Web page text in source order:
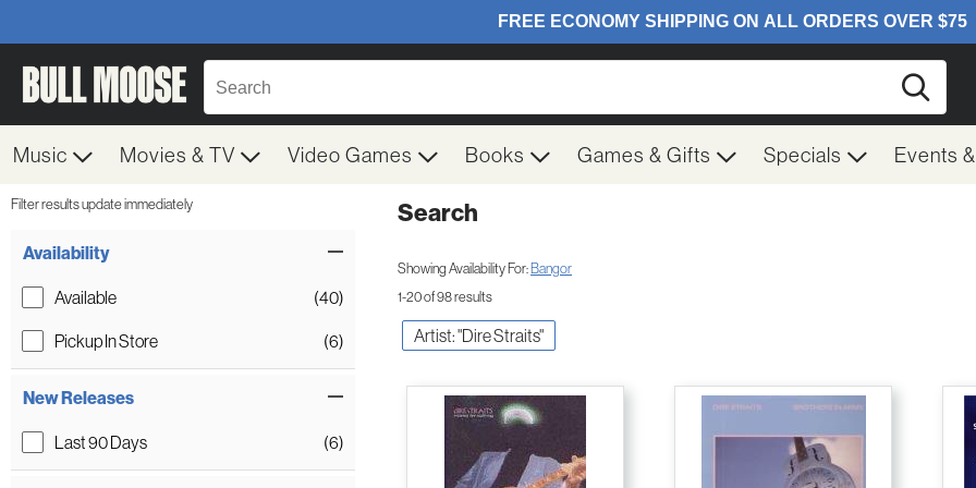
Music Movies & TV Video Games Books Games & Gifts Specials Events
Filter results update immediately
Availability
Available
(40)
Pickup In Store
(6)
New Releases
Last 90 Days (6)
Search
Showing Availability For:Bangor
1-20 of 98 results
Artist: "Dire Straits"